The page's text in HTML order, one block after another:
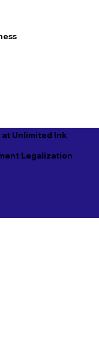
at Unlimited Ink
Legalization